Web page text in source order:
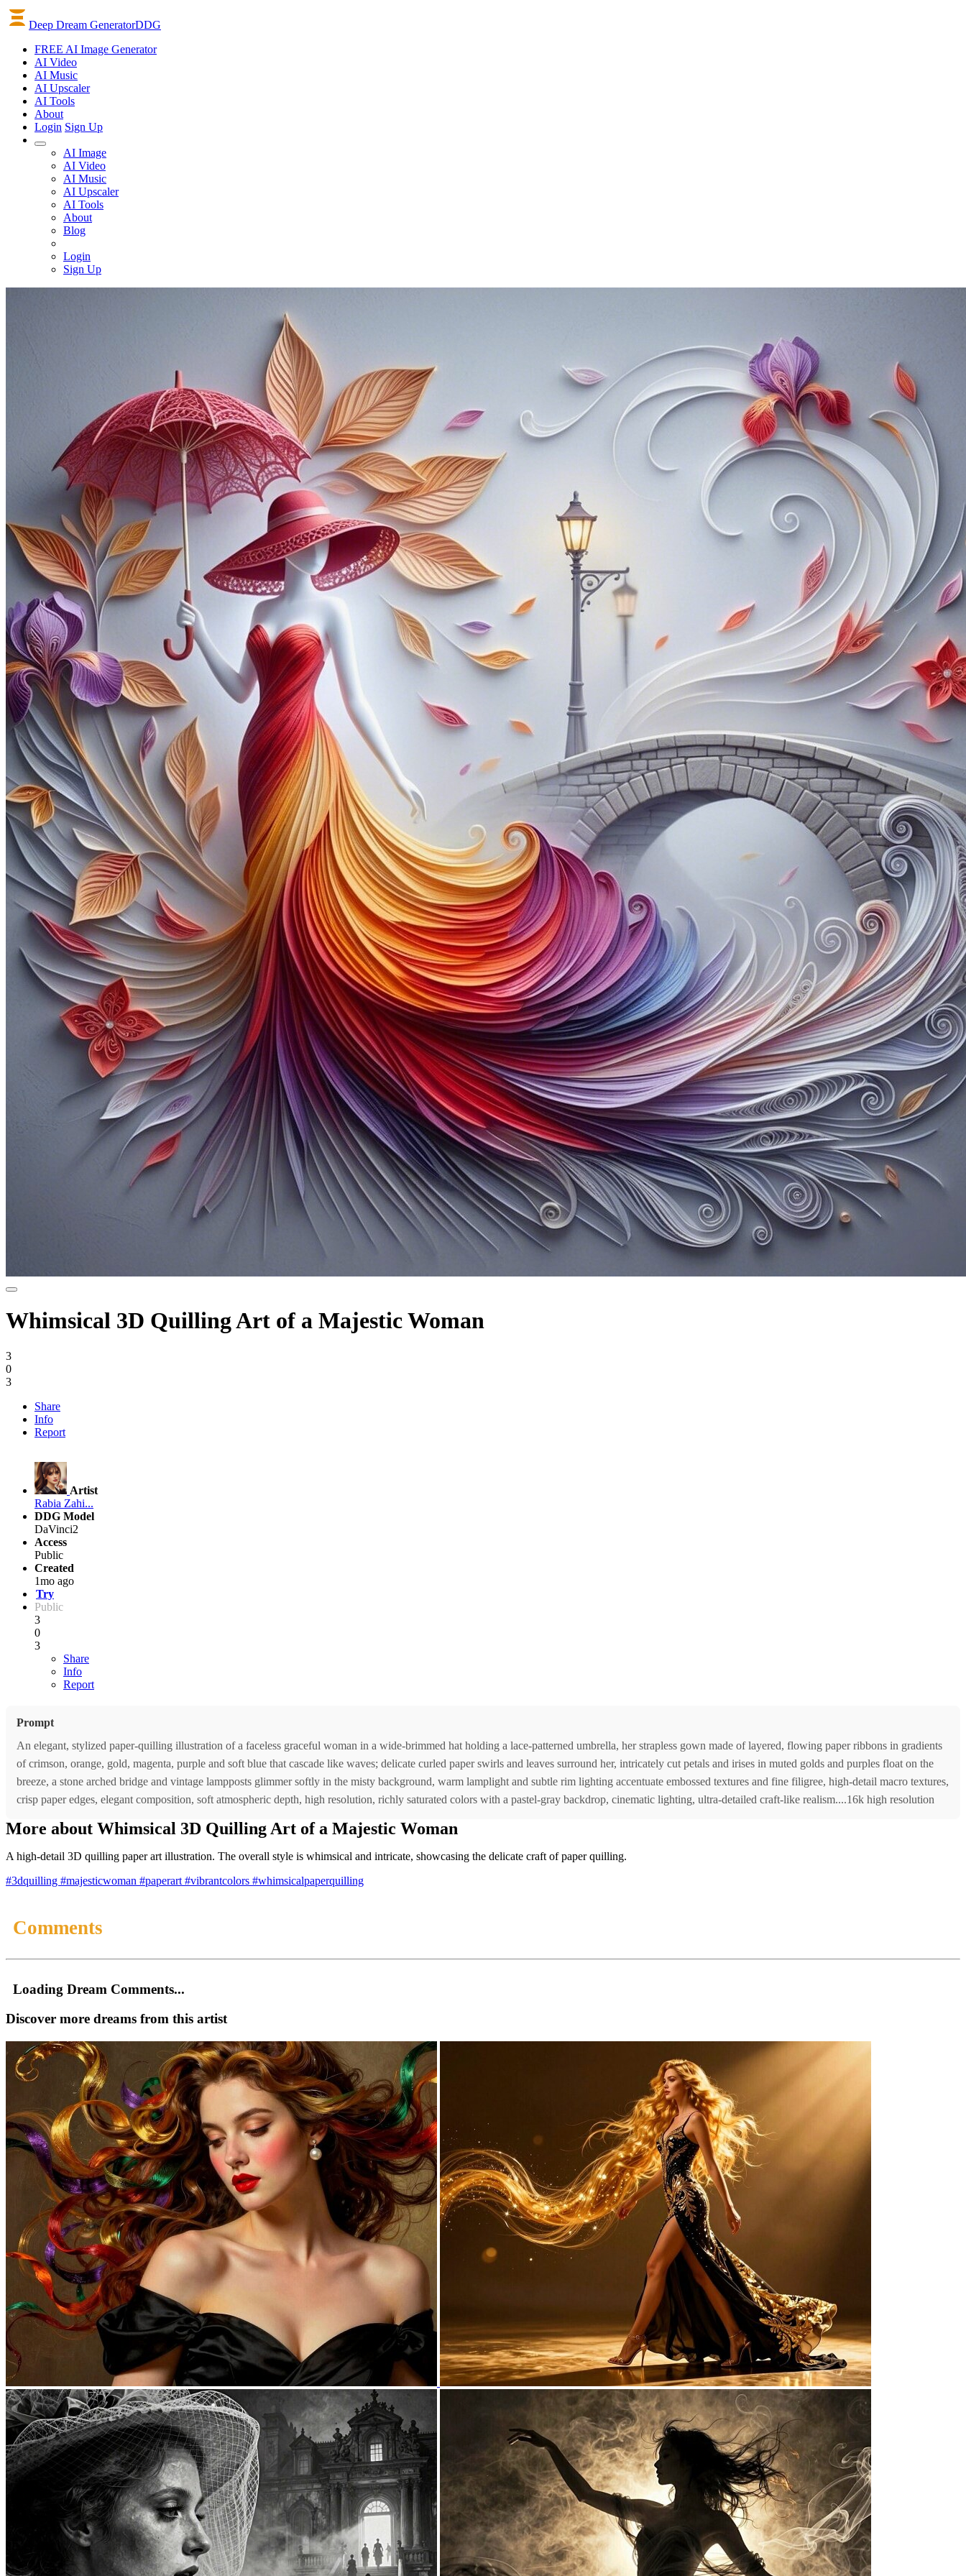
Deep Dream GeneratorDDG
FREE AI Image Generator
AI Video
AI Music
AI Upscaler
AI Tools
About
Login Sign Up
AI Image
AI Video
AI Music
AI Upscaler
AI Tools
About
Blog
Login
Sign Up
Whimsical 3D Quilling Art of a Majestic Woman
3
0
3
Share
Info
Report
Artist
Rabia Zahi...
DDG Model
DaVinci2
Access
Public
Created
1mo ago
Try
Public
3
0
3
Share
Info
Report
Prompt
An elegant, stylized paper-quilling illustration of a faceless graceful woman in a wide-brimmed hat holding a lace-patterned umbrella, her strapless gown made of layered, flowing paper ribbons in gradients
of crimson, orange, gold, magenta, purple and soft blue that cascade like waves; delicate curled paper swirls and leaves surround her, intricately cut petals and irises in muted golds and purples float on the
breeze, a stone arched bridge and vintage lampposts glimmer softly in the misty background, warm lamplight and subtle rim lighting accentuate embossed textures and fine filigree, high-detail macro textures,
crisp paper edges, elegant composition, soft atmospheric depth, high resolution, richly saturated colors with a pastel-gray backdrop, cinematic lighting, ultra-detailed craft-like realism....16k high resolution
More about Whimsical 3D Quilling Art of a Majestic Woman
A high-detail 3D quilling paper art illustration. The overall style is whimsical and intricate, showcasing the delicate craft of paper quilling.
#3dquilling #majesticwoman #paperart #vibrantcolors #whimsicalpaperquilling
Comments
Loading Dream Comments...
Discover more dreams from this artist